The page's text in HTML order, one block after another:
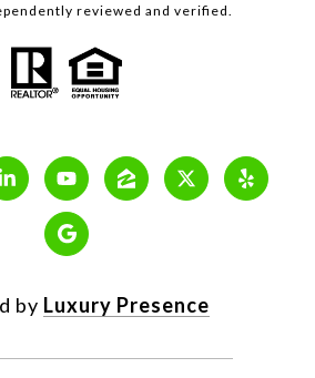
reviewed and verified.
by Luxury Presence